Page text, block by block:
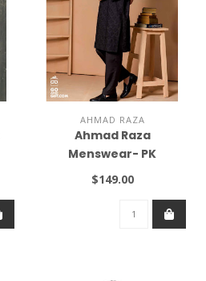
AHMAD RAZA
Ahmad Raza
Menswear- PK
$149.00